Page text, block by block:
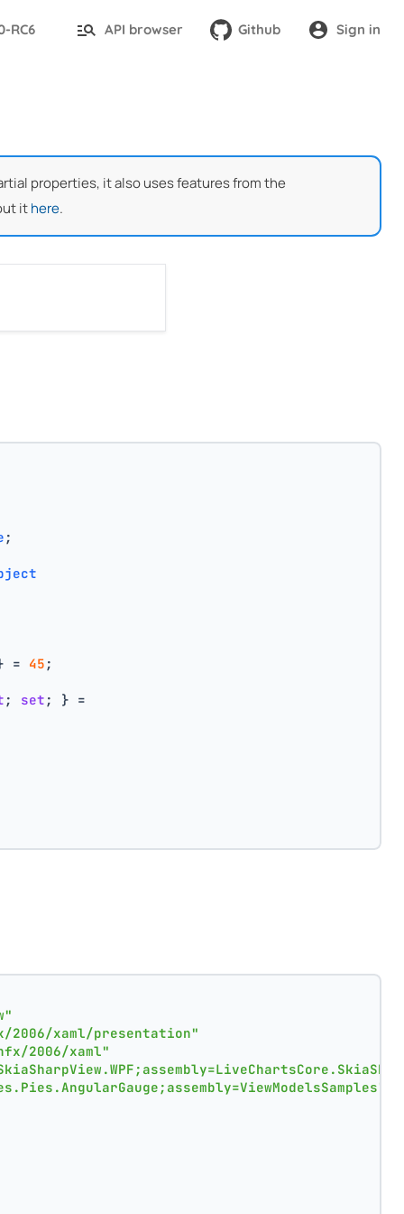
RC6 API browser Github Sign in
properties, it also uses features from the
ithere.
;
= 45 ;
; set ; } =
2006/xaml/presentation"
2006/xaml"